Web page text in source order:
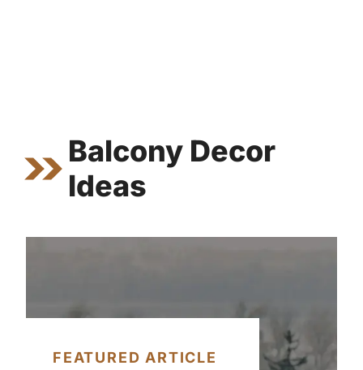
Balcony Decor
Ideas
FEATURED ARTICLE